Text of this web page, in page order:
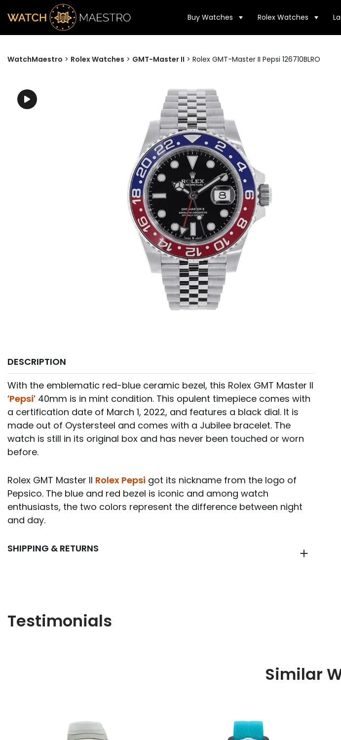
Buy Watches Rolex Watches
WatchMaestro > Rolex Watches > GMT-Master II > Rolex GMT-Master II Pepsi 126710BLRO
DESCRIPTION
With the emblematic red-blue ceramic bezel, this Rolex GMT Master II
‘Pepsi’ 40mm is in mint condition. This opulent timepiece comes with
a certification date of March 1, 2022, and features a black dial. It is
made out of Oystersteel and comes with a Jubilee bracelet. The
watch is still in its original box and has never been touched or worn
before.
Rolex GMT Master II Rolex Pepsi got its nickname from the logo of
Pepsico. The blue and red bezel is iconic and among watch
enthusiasts, the two colors represent the difference between night
and day.
SHIPPING & RETURNS
Testimonials
Similar